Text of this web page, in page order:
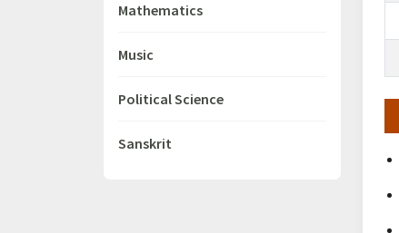
Mathematics
Music
Political Science
Sanskrit